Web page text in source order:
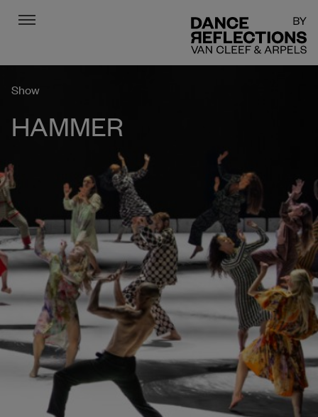
Menu
Show
HAMMER